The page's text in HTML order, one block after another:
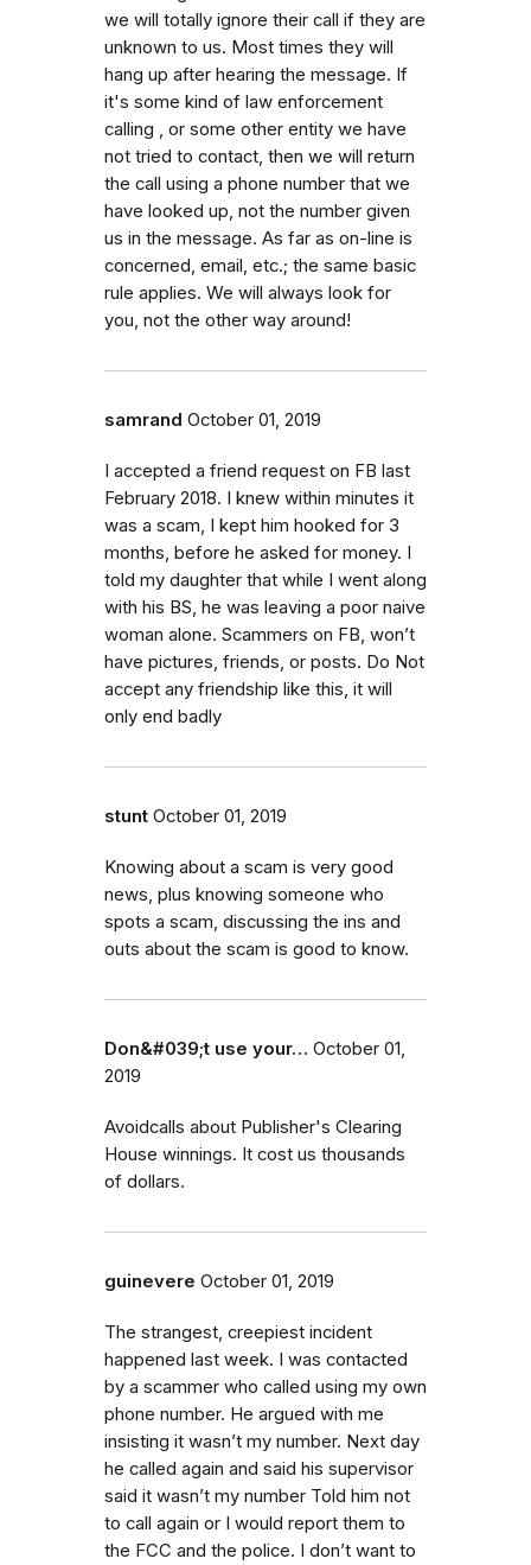
we will totally ignore their call if they are
unknown to us. Most times they will
hang up after hearing the message. If
it's some kind of law enforcement
calling , or some other entity we have
not tried to contact, then we will return
the call using a phone number that we
have looked up, not the number given
us in the message. As far as on-line is
concerned, email, etc.; the same basic
rule applies. We will always look for
you, not the other way around!
samrand October 01, 2019
I accepted a friend request on FB last
February 2018. I knew within minutes it
was a scam, I kept him hooked for 3
months, before he asked for money. I
told my daughter that while I went along
with his BS, he was leaving a poor naive
woman alone. Scammers on FB, won’t
have pictures, friends, or posts. Do Not
accept any friendship like this, it will
only end badly
stunt October 01, 2019
Knowing about a scam is very good
news, plus knowing someone who
spots a scam, discussing the ins and
outs about the scam is good to know.
Don&#039;t use your… October 01,
2019
Avoidcalls about Publisher's Clearing
House winnings. It cost us thousands
of dollars.
guinevere October 01, 2019
The strangest, creepiest incident
happened last week. I was contacted
by a scammer who called using my own
phone number. He argued with me
insisting it wasn’t my number. Next day
he called again and said his supervisor
said it wasn’t my number Told him not
to call again or I would report them to
the FCC and the police. I don’t want to